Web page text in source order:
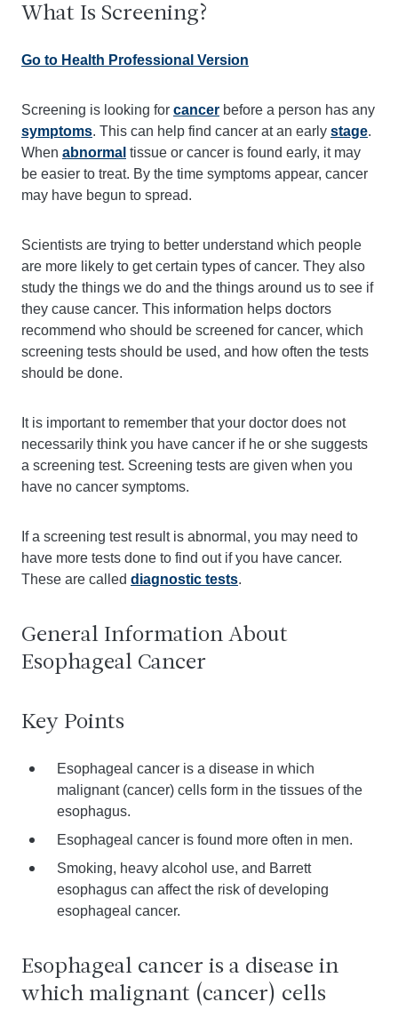
What Is Screening?
Go to Health Professional Version
Screening is looking for cancer before a person has any
symptoms. This can help find cancer at an early stage.
When abnormal tissue or cancer is found early, it may
be easier to treat. By the time symptoms appear, cancer
may have begun to spread.
Scientists are trying to better understand which people
are more likely to get certain types of cancer. They also
study the things we do and the things around us to see if
they cause cancer. This information helps doctors
recommend who should be screened for cancer, which
screening tests should be used, and how often the tests
should be done.
It is important to remember that your doctor does not
necessarily think you have cancer if he or she suggests
a screening test. Screening tests are given when you
have no cancer symptoms.
If a screening test result is abnormal, you may need to
have more tests done to find out if you have cancer.
These are called diagnostic tests.
General Information About
Esophageal Cancer
Key Points
Esophageal cancer is a disease in which
malignant (cancer) cells form in the tissues of the
esophagus.
Esophageal cancer is found more often in men.
Smoking, heavy alcohol use, and Barrett
esophagus can affect the risk of developing
esophageal cancer.
Esophageal cancer is a disease in
which malignant (cancer) cells